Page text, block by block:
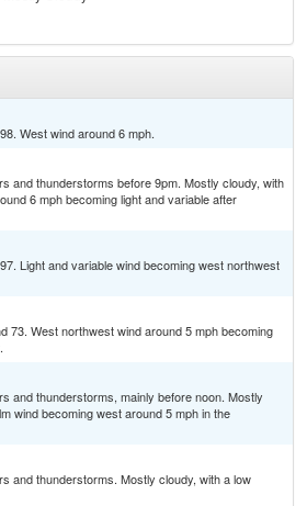
West wind around 6 mph.
and thunderstorms before 9pm. Mostly cloudy, with
6 mph becoming light and variable after
Light and variable wind becoming west northwest
73. West northwest wind around 5 mph becoming
and thunderstorms, mainly before noon. Mostly
wind becoming west around 5 mph in the
and thunderstorms. Mostly cloudy, with a low